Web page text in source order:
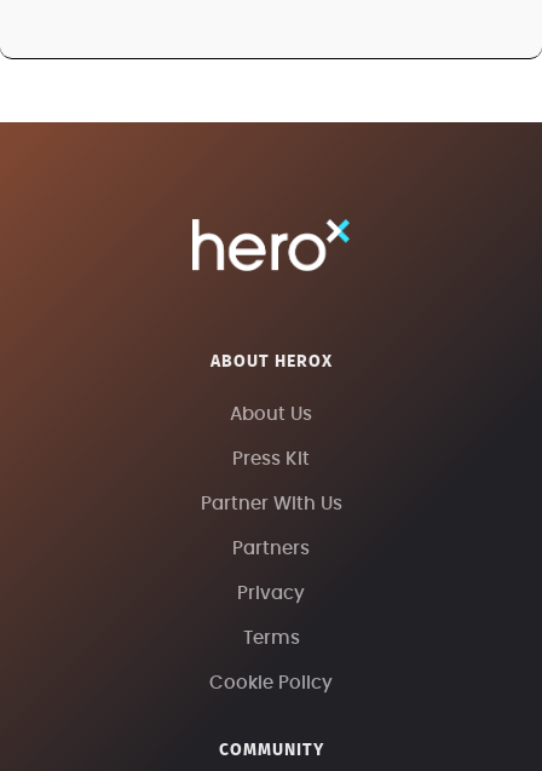
ABOUT HEROX
About Us
Press Kit
Partner With Us
Partners
Privacy
Terms
Cookie Policy
COMMUNITY